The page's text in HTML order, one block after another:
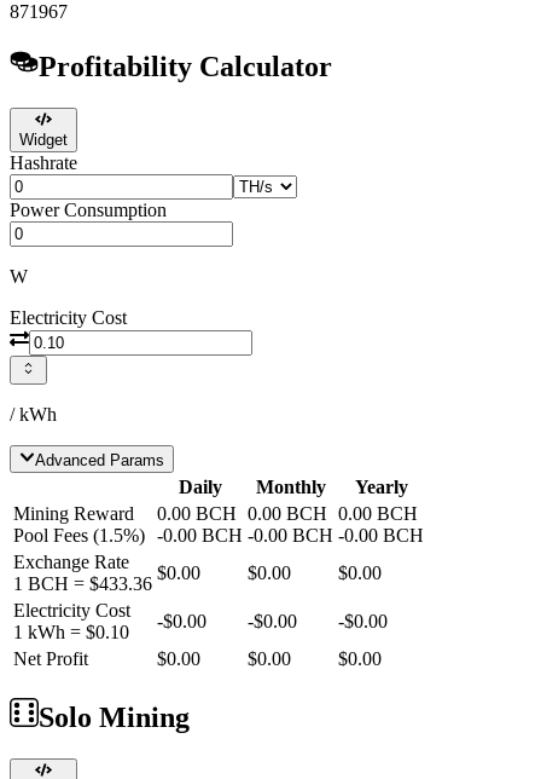
871967
Profitability Calculator
Widget
Hashrate
Power Consumption
W
Electricity Cost
/ kWh
Advanced Params
Daily Monthly
Yearly
Mining Reward
Pool Fees (1.5%)
0.00 BCH
-0.00 BCH
0.00 BCH
-0.00 BCH
0.00 BCH
-0.00 BCH
Exchange Rate
1 BCH = $433.36
$0.00 $0.00
$0.00
Electricity Cost
1 kWh = $0.10
-$0.00 -$0.00 -$0.00
Net Profit
$0.00 $0.00 $0.00
Solo Mining